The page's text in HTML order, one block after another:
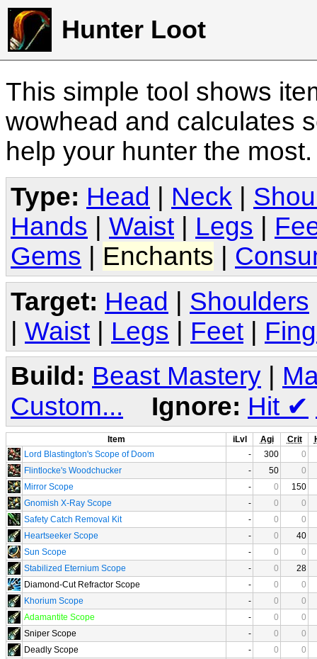
Hunter Loot
This simple tool shows
wowhead and calculates
help your hunter the
Type: Head Neck
Hands
Waist Legs
Gems
Enchants
Target: Head | Shoulders
| Waist | Legs | Feet |
Build: Beast Mastery
Custom...
Ignore: Hit ✔
Item iLvl Agi Crit
Lord Blastington's Scope of Doom
- 300
0
Flintlocke's Woodchucker
- 50
0
Mirror Scope
- 0
150
Gnomish X-Ray Scope
- 0
0
Safety Catch Removal Kit
- 0
0
Heartseeker Scope
- 0
40
Sun Scope
- 0
0
Stabilized Eternium Scope
- 0
28
Diamond-Cut Refractor Scope
- 0
0
Khorium Scope
- 0
0
Adamantite Scope
- 0
0
Sniper Scope
- 0
0
Deadly Scope
- 0
0